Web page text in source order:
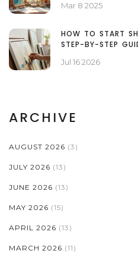
Mar 8 2025
HOW TO START
STEP-BY-STEP
Jul 16 2026
ARCHIVE
AUGUST 2026 (3)
JULY 2026 (13)
JUNE 2026 (13)
MAY 2026 (15)
APRIL 2026 (13)
MARCH 2026 (11)